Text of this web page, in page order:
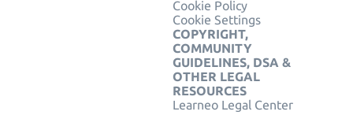
Cookie Policy
Cookie Settings
COPYRIGHT,
COMMUNITY
GUIDELINES, DSA &
OTHER LEGAL
RESOURCES
Learneo Legal Center